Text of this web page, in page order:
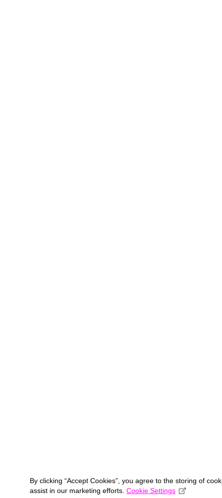
By clicking “Accept Cookies”, you agree to the storing of
assist in our marketing efforts. Cookie Settings